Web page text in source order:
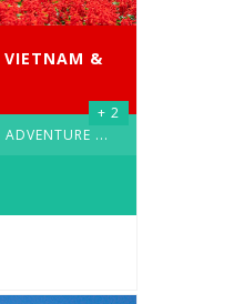
VIETNAM &
ADVENTURE ...
+ 2